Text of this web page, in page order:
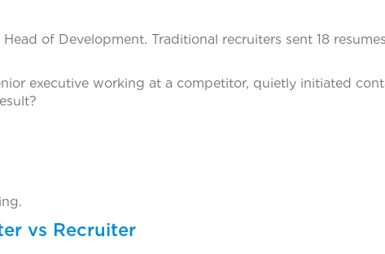
of Development. Traditional recruiters sent 18
executive working at a competitor, quietly initiated
vs Recruiter